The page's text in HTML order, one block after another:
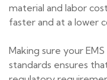
material and labor
faster and at a lower
Making sure your
standards ensures